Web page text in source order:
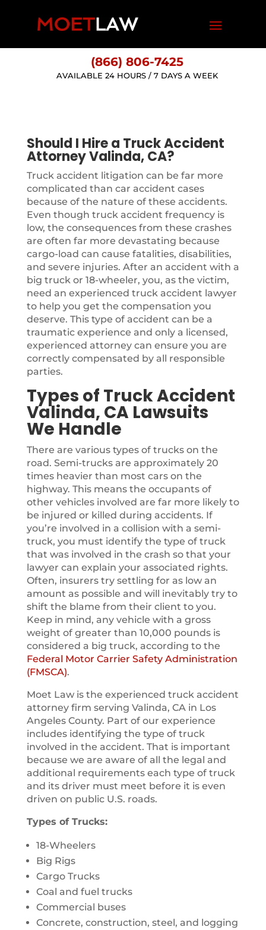
(866) 806-7425
AVAILABLE 24 HOURS / 7 DAYS A WEEK
Should I Hire a Truck Accident
Attorney Valinda, CA?
Truck accident litigation can be far more
complicated than car accident cases
because of the nature of these accidents.
Even though truck accident frequency is
low, the consequences from these crashes
are often far more devastating because
cargo-load can cause fatalities, disabilities,
and severe injuries. After an accident with a
big truck or 18-wheeler, you, as the victim,
need an experienced truck accident lawyer
to help you get the compensation you
deserve. This type of accident can be a
traumatic experience and only a licensed,
experienced attorney can ensure you are
correctly compensated by all responsible
parties.
Types of Truck Accident
Valinda, CA Lawsuits
We Handle
There are various types of trucks on the
road. Semi-trucks are approximately 20
times heavier than most cars on the
highway. This means the occupants of
other vehicles involved are far more likely to
be injured or killed during accidents. If
you’re involved in a collision with a semi-
truck, you must identify the type of truck
that was involved in the crash so that your
lawyer can explain your associated rights.
Often, insurers try settling for as low an
amount as possible and will inevitably try to
shift the blame from their client to you.
Keep in mind, any vehicle with a gross
weight of greater than 10,000 pounds is
considered a big truck, according to the
Federal Motor Carrier Safety Administration
(FMSCA).
Moet Law is the experienced truck accident
attorney firm serving Valinda, CA in Los
Angeles County. Part of our experience
includes identifying the type of truck
involved in the accident. That is important
because we are aware of all the legal and
additional requirements each type of truck
and its driver must meet before it is even
driven on public U.S. roads.
Types of Trucks:
18-Wheelers
Big Rigs
Cargo Trucks
Coal and fuel trucks
Commercial buses
Concrete, construction, steel, and logging